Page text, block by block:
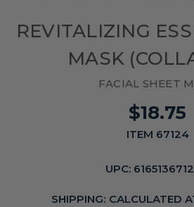
REVITALIZING
MASK
FACIAL SHEET
$18.75
ITEM 67124
UPC:
SHIPPING: CALCULATED